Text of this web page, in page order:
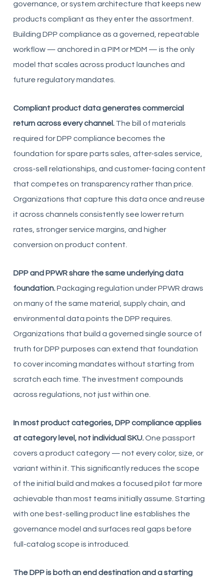
governance, or system architecture that keeps new
products compliant as they enter the assortment.
Building DPP compliance as a governed, repeatable
workflow — anchored in a PIM or MDM — is the only
model that scales across product launches and
future regulatory mandates.
Compliant product data generates commercial
return across every channel.The bill of materials
required for DPP compliance becomes the
foundation for spare parts sales, after-sales service,
cross-sell relationships, and customer-facing content
that competes on transparency rather than price.
Organizations that capture this data once and reuse
it across channels consistently see lower return
rates, stronger service margins, and higher
conversion on product content.
DPP and PPWR share the same underlying data
foundation.Packaging regulation under PPWR draws
on many of the same material, supply chain, and
environmental data points the DPP requires.
Organizations that build a governed single source of
truth for DPP purposes can extend that foundation
to cover incoming mandates without starting from
scratch each time. The investment compounds
across regulations, not just within one.
In most product categories, DPP compliance applies
at category level, not individual SKU.One passport
covers a product category — not every color, size, or
variant within it. This significantly reduces the scope
of the initial build and makes a focused pilot far more
achievable than most teams initially assume. Starting
with one best-selling product line establishes the
governance model and surfaces real gaps before
full-catalog scope is introduced.
The DPP is both an end destination and a starting